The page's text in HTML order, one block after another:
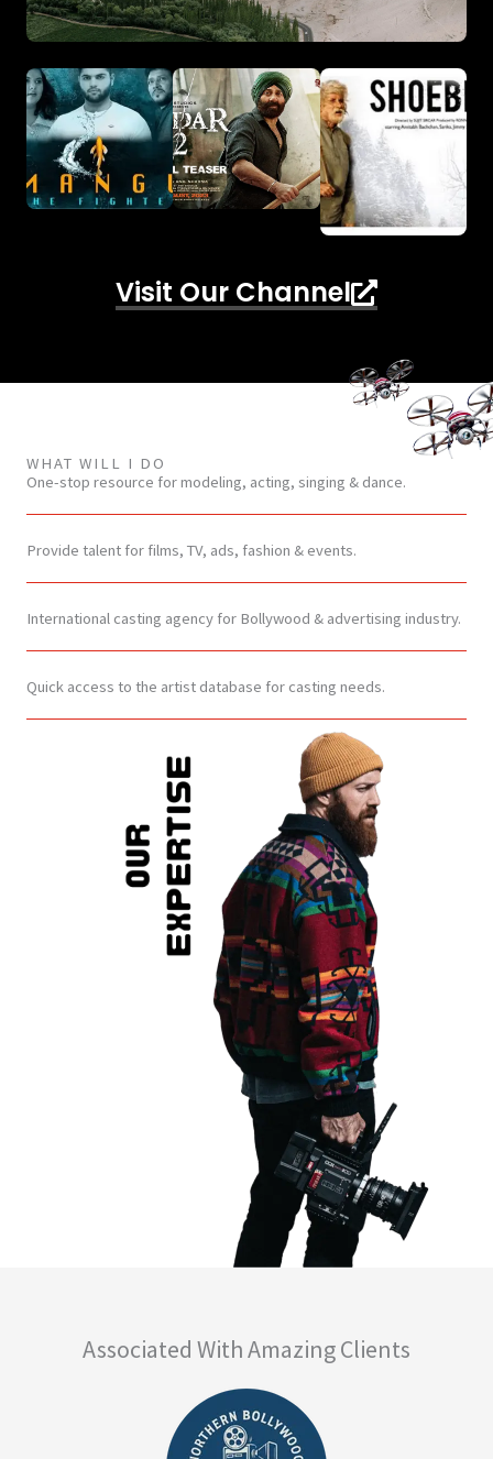
Visit Our Channel
WHAT WILL I DO
One-stop resource for modeling, acting, singing & dance.
Provide talent for films, TV, ads, fashion & events.
International casting agency for Bollywood & advertising industry.
Quick access to the artist database for casting needs.
Associated With Amazing Clients